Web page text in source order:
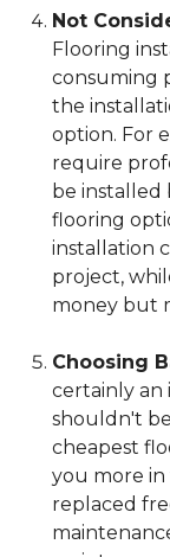
Not
Flooring
consuming
the
option. For
require
be installed
flooring
installation
project,
money but
Choosing
certainly an
shouldn't
cheapest
you more
replaced